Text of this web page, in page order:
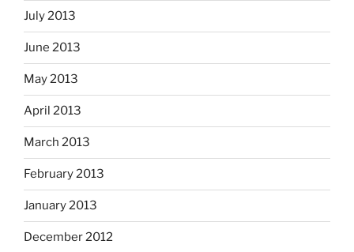
July 2013
June 2013
May 2013
April 2013
March 2013
February 2013
January 2013
December 2012